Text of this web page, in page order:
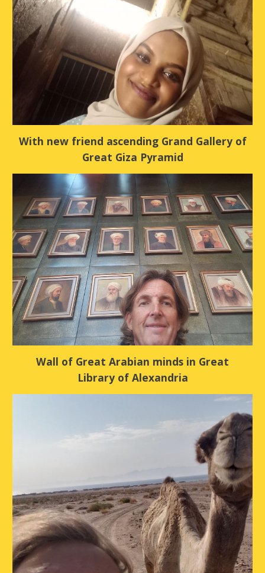
With new friend ascending Grand Gallery of
Great Giza Pyramid
Wall of Great Arabian minds in Great
Library of Alexandria